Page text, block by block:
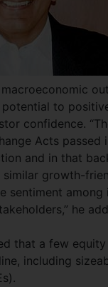
to
confidence.
Acts passed
and in that
growth-
sentiment among
he
that a few
including